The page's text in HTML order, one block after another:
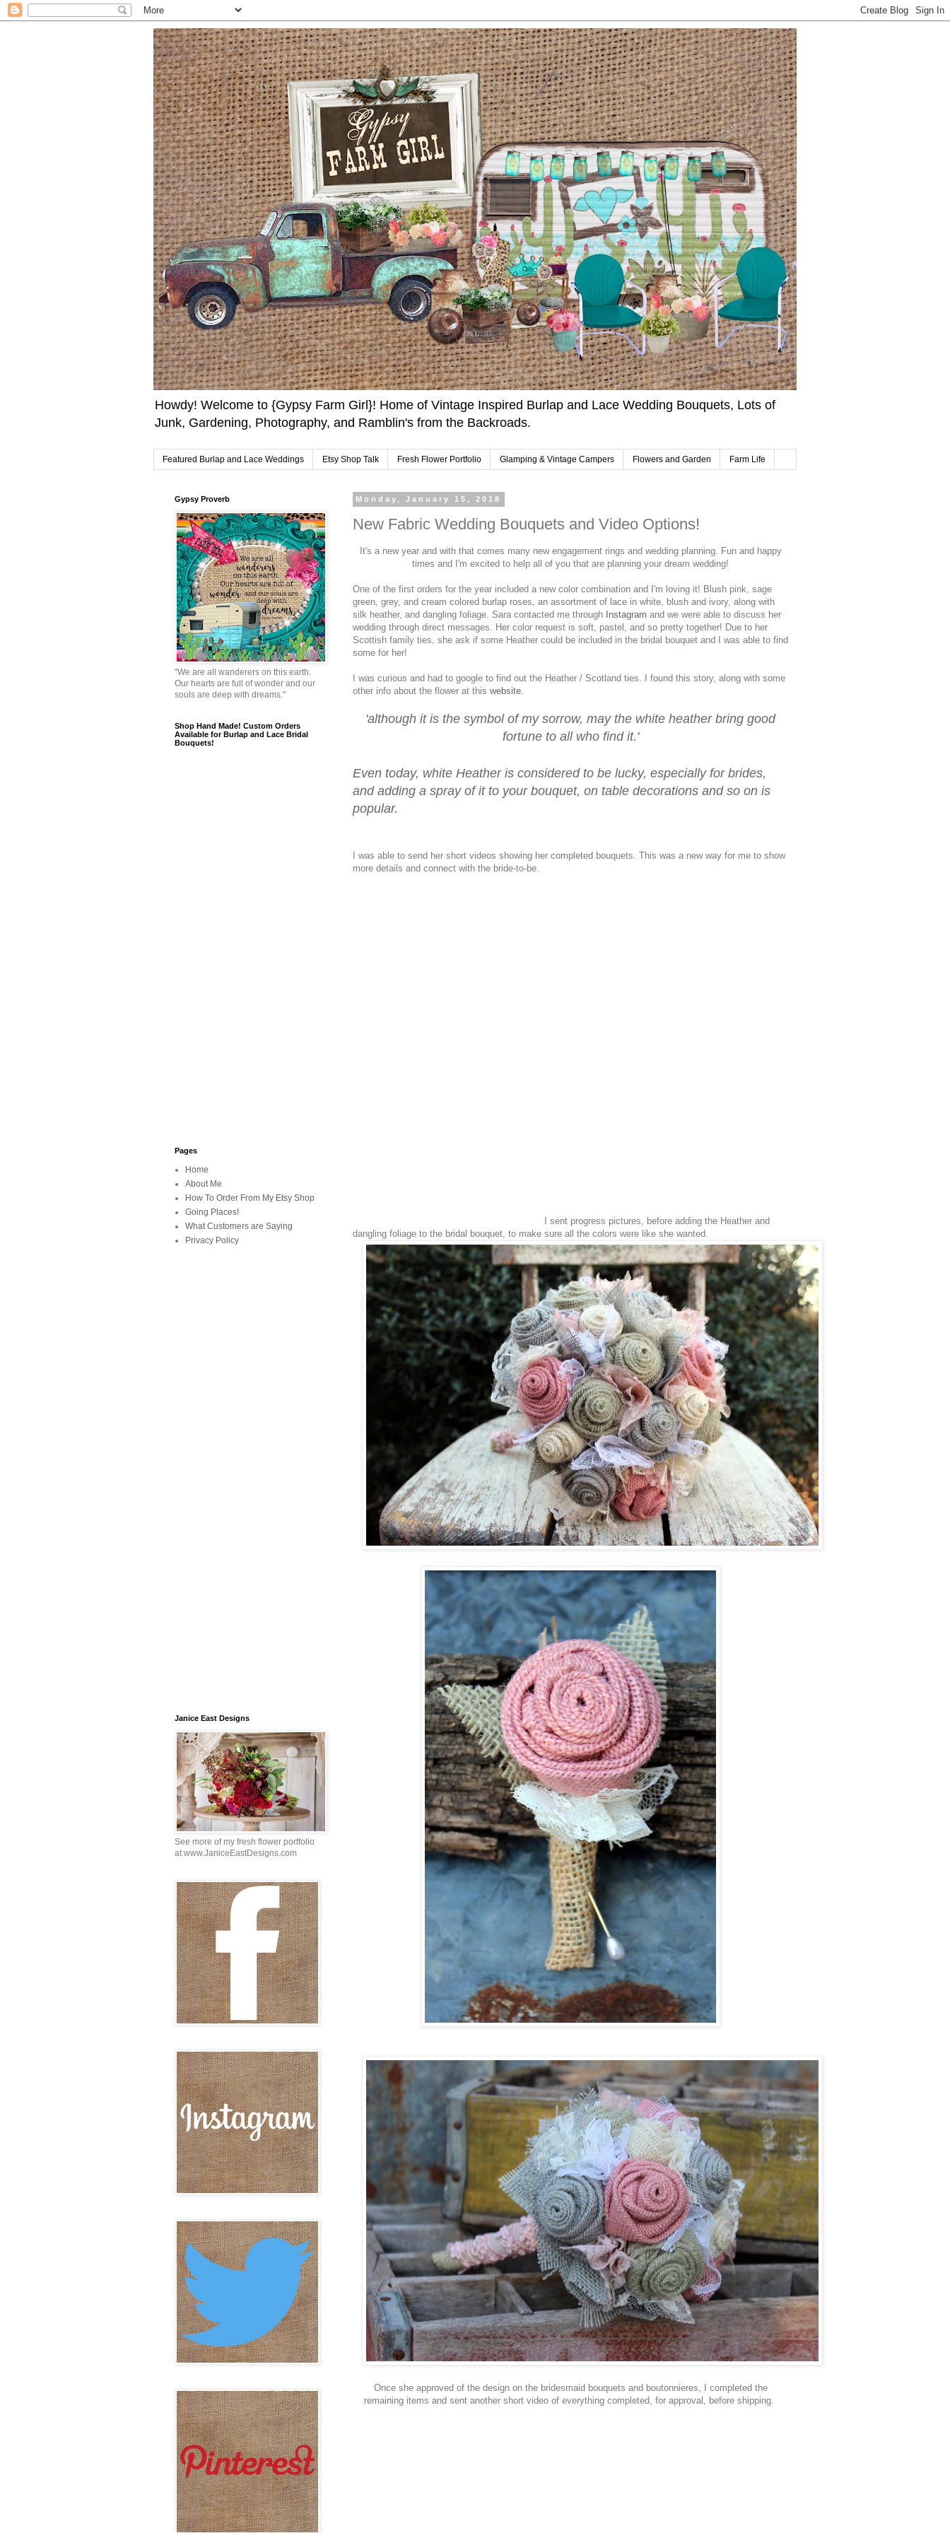
Howdy! Welcome to {Gypsy Farm Girl}! Home of Vintage Inspired Burlap and Lace Wedding Bouquets, Lots of
Junk, Gardening, Photography, and Ramblin's from the Backroads.
Featured Burlap and Lace Weddings Etsy Shop Talk Fresh Flower Portfolio Glamping & Vintage Campers Flowers and Garden Farm Life
Monday, January 15, 2018
New Fabric Wedding Bouquets and Video Options!
It's a new year and with that comes many new engagement rings and wedding planning. Fun and happy
times and I'm excited to help all of you that are planning your dream wedding!
One of the first orders for the year included a new color combination and I'm loving it! Blush pink, sage
green, grey, and cream colored burlap roses, an assortment of lace in white, blush and ivory, along with
silk heather, and dangling foliage. Sara contacted me through Instagram and we were able to discuss her
wedding through direct messages. Her color request is soft, pastel, and so pretty together! Due to her
Scottish family ties, she ask if some Heather could be included in the bridal bouquet and I was able to find
some for her!
I was curious and had to google to find out the Heather / Scotland ties. I found this story, along with some
other info about the flower at this website.
'although it is the symbol of my sorrow, may the white heather bring good
fortune to all who find it.'
Even today, white Heather is considered to be lucky, especially for brides,
and adding a spray of it to your bouquet, on table decorations and so on is
popular.
I was able to send her short videos showing her completed bouquets. This was a new way for me to show
more details and connect with the bride-to-be.
I sent progress pictures, before adding the Heather and
dangling foliage to the bridal bouquet, to make sure all the colors were like she wanted.
Once she approved of the design on the bridesmaid bouquets and boutonnieres, I completed the
remaining items and sent another short video of everything completed, for approval, before shipping.
Gypsy Proverb
"We are all wanderers on this earth.
Our hearts are full of wonder and our
souls are deep with dreams."
Shop Hand Made! Custom Orders
Available for Burlap and Lace Bridal
Bouquets!
Pages
Home
About Me
How To Order From My Etsy Shop
Going Places!
What Customers are Saying
Privacy Policy
Janice East Designs
See more of my fresh flower portfolio
at www.JaniceEastDesigns.com